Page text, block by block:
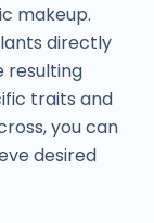
makeup.
directly
resulting
traits and
you can
desired